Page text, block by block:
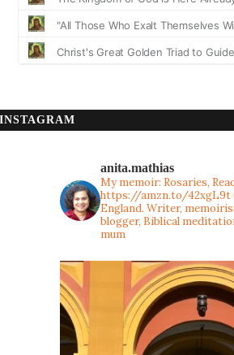
INSTAGRAM
anita.mathias
My memoir: Rosaries,
https://amzn.to/42xgL9t
England. Writer,
blogger, Biblical
mum